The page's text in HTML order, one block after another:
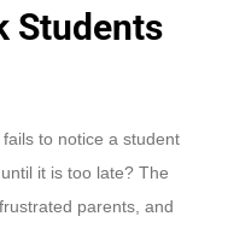
Students
to notice a student
it is too late? The
parents, and